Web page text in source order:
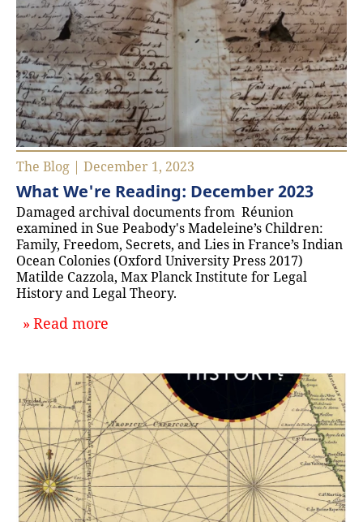
The Blog | December 1, 2023
What We're Reading: December 2023
Damaged archival documents from Réunion
examined in Sue Peabody's Madeleine’s Children:
Family, Freedom, Secrets, and Lies in France’s Indian
Ocean Colonies (Oxford University Press 2017)
Matilde Cazzola, Max Planck Institute for Legal
History and Legal Theory.
Read more